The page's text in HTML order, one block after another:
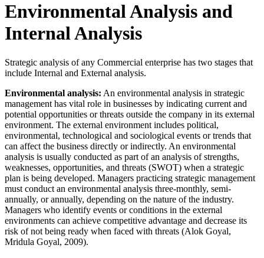
Environmental Analysis and
Internal Analysis
Strategic analysis of any Commercial enterprise has two stages that
include Internal and External analysis.
Environmental analysis: An environmental analysis in strategic
management has vital role in businesses by indicating current and
potential opportunities or threats outside the company in its external
environment. The external environment includes political,
environmental, technological and sociological events or trends that
can affect the business directly or indirectly. An environmental
analysis is usually conducted as part of an analysis of strengths,
weaknesses, opportunities, and threats (SWOT) when a strategic
plan is being developed. Managers practicing strategic management
must conduct an environmental analysis three-monthly, semi-
annually, or annually, depending on the nature of the industry.
Managers who identify events or conditions in the external
environments can achieve competitive advantage and decrease its
risk of not being ready when faced with threats (Alok Goyal,
Mridula Goyal, 2009).